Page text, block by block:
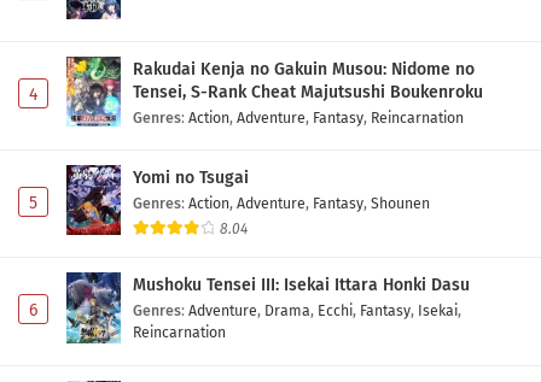
4
Rakudai Kenja no Gakuin Musou: Nidome no
Tensei, S-Rank Cheat Majutsushi Boukenroku
Genres: Action, Adventure, Fantasy, Reincarnation
5
Yomi no Tsugai
Genres: Action, Adventure, Fantasy, Shounen
8.04
6
Mushoku Tensei III: Isekai Ittara Honki Dasu
Genres: Adventure, Drama, Ecchi, Fantasy, Isekai,
Reincarnation